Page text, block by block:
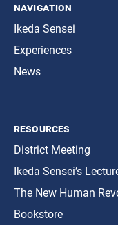
navigation
Ikeda Sensei
Experiences
News
resources
District Meeting
Ikeda Sensei’s
The New Human
Bookstore